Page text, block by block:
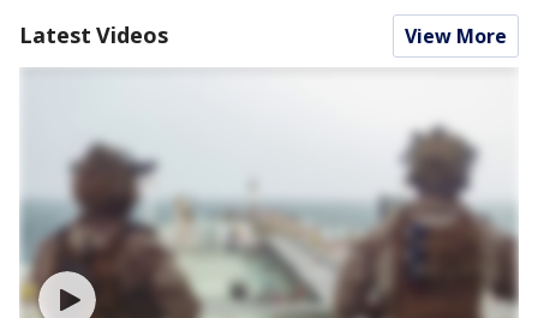
Latest Videos View More